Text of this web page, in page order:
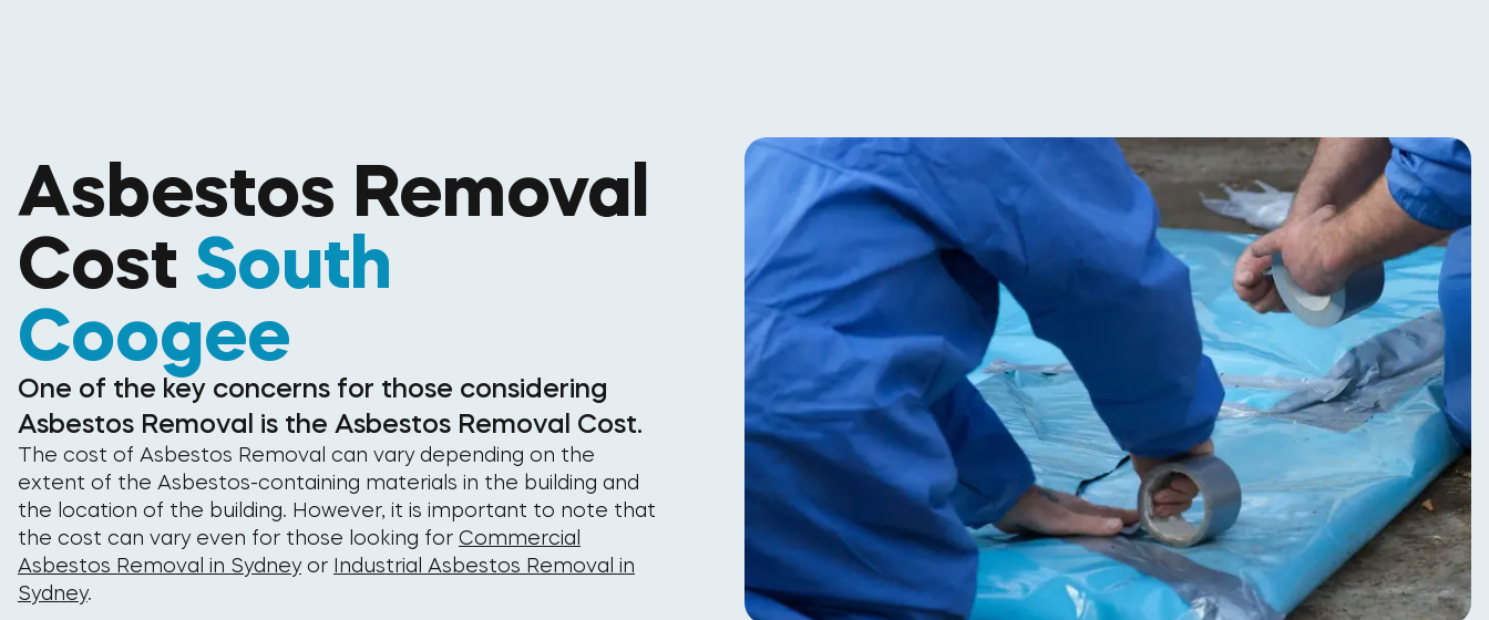
Asbestos Removal
Cost South
Coogee
One of the key concerns for those considering
Asbestos Removal is the Asbestos Removal Cost.
The cost of Asbestos Removal can vary depending on the
extent of the Asbestos-containing materials in the building and
the location of the building. However, it is important to note that
the cost can vary even for those looking for Commercial
Asbestos Removal in Sydneyor Industrial Asbestos Removal in
Sydney.